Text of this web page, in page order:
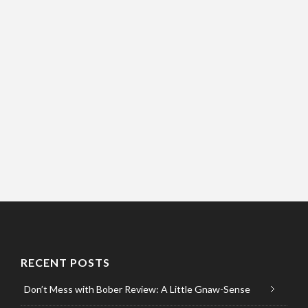
RECENT POSTS
Don’t Mess with Bober Review: A Little Gnaw-Sense